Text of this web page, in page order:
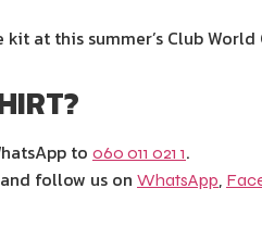
at this summer’s Club World
to 060 011 021 1.
follow us on WhatsApp,